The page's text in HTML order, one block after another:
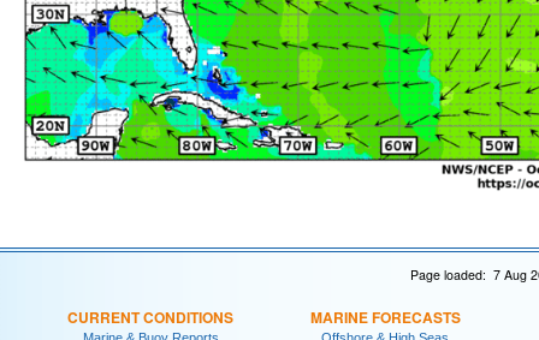
Page loaded: 7 Aug
CURRENT CONDITIONS
Marine & Buoy Reports
MARINE FORECASTS
Offshore & High Seas